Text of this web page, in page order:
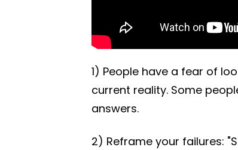
1) People have a fear of
current reality. Some
answers.
2) Reframe your failures: